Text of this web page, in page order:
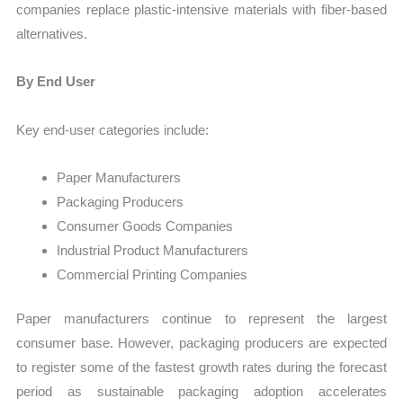
companies replace plastic-intensive materials with fiber-based
alternatives.
By End User
Key end-user categories include:
Paper Manufacturers
Packaging Producers
Consumer Goods Companies
Industrial Product Manufacturers
Commercial Printing Companies
Paper manufacturers continue to represent the largest
consumer base. However, packaging producers are expected
to register some of the fastest growth rates during the forecast
period as sustainable packaging adoption accelerates